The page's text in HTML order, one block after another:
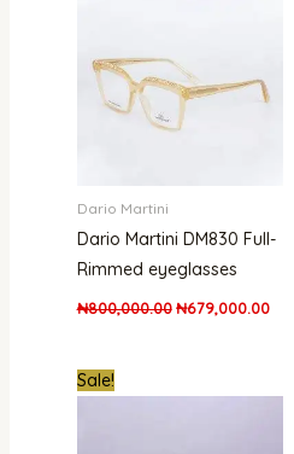
Dario Martini
Dario Martini DM830 Full-
Rimmed eyeglasses
₦800,000.00 ₦679,000.00
Sale!
price
price